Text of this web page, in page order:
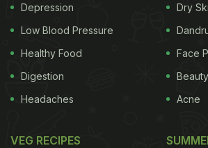
Depression
Low Blood Pressure
Healthy Food
Digestion
Headaches
Dry
Face
Acne
VEG RECIPES